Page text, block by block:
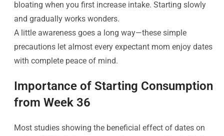
bloating when you first increase intake. Starting slowly
and gradually works wonders.
A little awareness goes a long way—these simple
precautions let almost every expectant mom enjoy dates
with complete peace of mind.
Importance of Starting Consumption
from Week 36
Most studies showing the beneficial effect of dates on